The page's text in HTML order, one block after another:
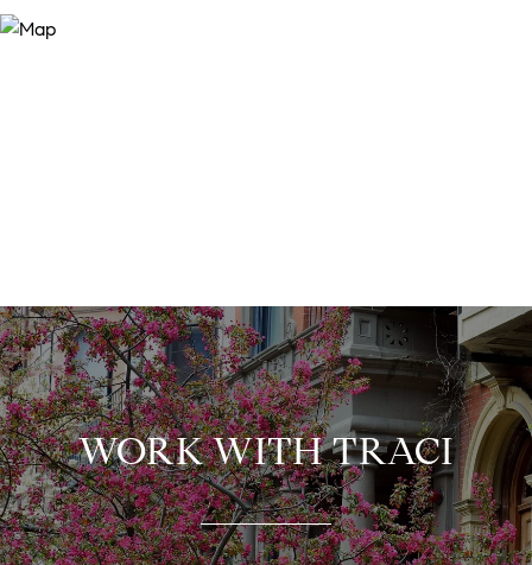
WORK WITH TRACI